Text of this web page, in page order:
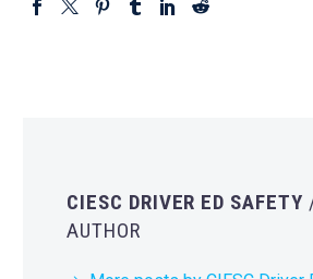
CIESC DRIVER ED SAFETY
AUTHOR